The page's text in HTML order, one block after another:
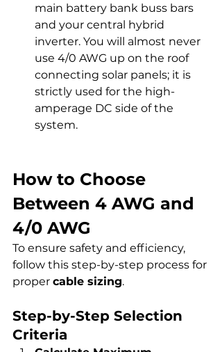
main battery bank buss bars
and your central hybrid
inverter. You will almost never
use 4/0 AWG up on the roof
connecting solar panels; it is
strictly used for the high-
amperage DC side of the
system.
How to Choose
Between 4 AWG and
4/0 AWG
To ensure safety and efficiency,
follow this step-by-step process for
proper cable sizing.
Step-by-Step Selection
Criteria